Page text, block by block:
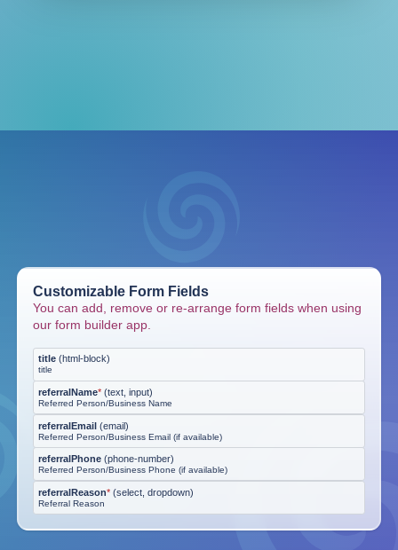
Customizable Form Fields
You can add, remove or re-arrange form fields when using
our form builder app.
title (html-block)
title
referralName* (text, input)
Referred Person/Business Name
referralEmail (email)
Referred Person/Business Email (if available)
referralPhone (phone-number)
Referred Person/Business Phone (if available)
referralReason* (select, dropdown)
Referral Reason